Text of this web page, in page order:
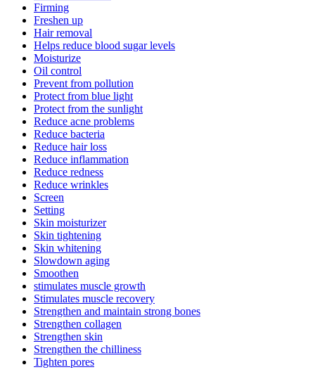
Firming
Freshen up
Hair removal
Helps reduce blood sugar levels
Moisturize
Oil control
Prevent from pollution
Protect from blue light
Protect from the sunlight
Reduce acne problems
Reduce bacteria
Reduce hair loss
Reduce inflammation
Reduce redness
Reduce wrinkles
Screen
Setting
Skin moisturizer
Skin tightening
Skin whitening
Slowdown aging
Smoothen
stimulates muscle growth
Stimulates muscle recovery
Strengthen and maintain strong bones
Strengthen collagen
Strengthen skin
Strengthen the chilliness
Tighten pores